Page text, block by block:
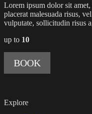
Lorem ipsum dolor sit
placerat malesuada risus,
vulputate, sollicitudin risus
up to 10
BOOK
Explore